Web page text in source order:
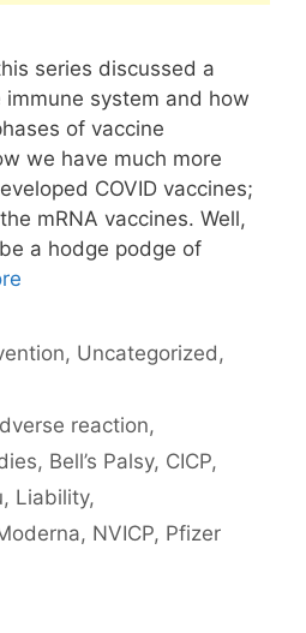
series discussed a
system and how
of vaccine
we have much more
COVID vaccines;
mRNA vaccines. Well,
a hodge podge of
, Uncategorized ,
reaction,
, Bell’s Palsy, CICP,
, Liability,
, NVICP, Pfizer